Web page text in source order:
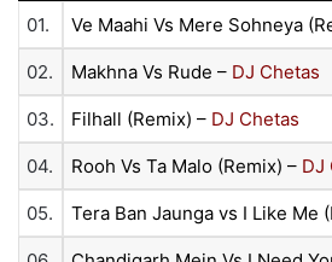
01. Ve Maahi Vs Mere Sohneya
02. Makhna Vs Rude – DJ Chetas
03. Filhall (Remix) – DJ Chetas
04. Rooh Vs Ta Malo (Remix) – DJ
05. Tera Ban Jaunga vs I Like Me